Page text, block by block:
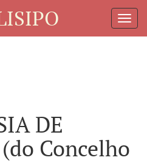
DE
Concelho